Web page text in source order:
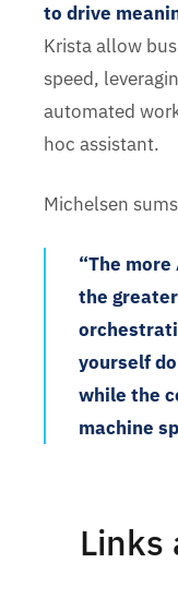
to drive
Krista allow
speed,
automated
hoc assistant.
Michelsen
“The
the
yourself
while the
machine
Links